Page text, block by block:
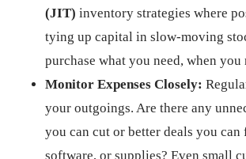
(JIT) inventory strategies where
tying up capital in slow-moving
purchase what you need, when you
Monitor Expenses Closely:
your outgoings. Are there any
you can cut or better deals you
software, or supplies? Even small